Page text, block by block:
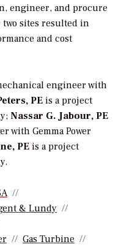
engineer, and procure
sites resulted in
and cost
engineer with
PE is a project
Nassar G. Jabour, PE
with Gemma Power
PE is a project
& Lundy
Gas Turbine